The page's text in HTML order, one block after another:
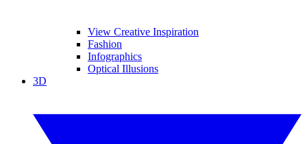
View Creative Inspiration
Fashion
Infographics
Optical Illusions
3D